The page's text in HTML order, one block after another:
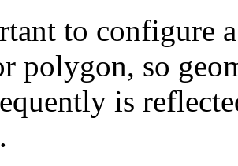
to configure
polygon, so
is